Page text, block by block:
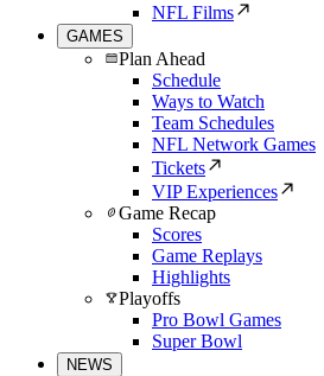
NFL Films
GAMES
Plan Ahead
Schedule
Ways to Watch
Team Schedules
NFL Network Games
Tickets
VIP Experiences
Game Recap
Scores
Game Replays
Highlights
Playoffs
Pro Bowl Games
Super Bowl
NEWS